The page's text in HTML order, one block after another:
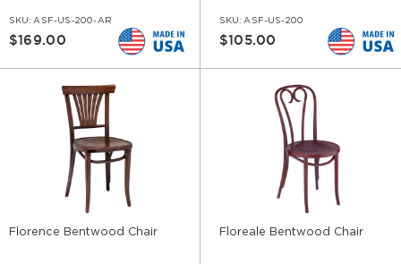
SKU: ASF-US-200-AR
$169.00
SKU: ASF-US-200
$105.00
Florence Bentwood Chair Floreale Bentwood Chair